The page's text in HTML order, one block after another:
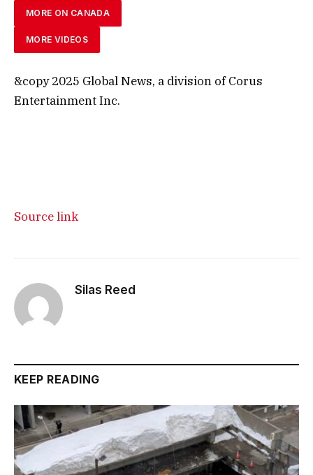
MORE ON CANADA
MORE VIDEOS
&copy 2025 Global News, a division of Corus
Entertainment Inc.
Source link
Silas Reed
KEEP READING